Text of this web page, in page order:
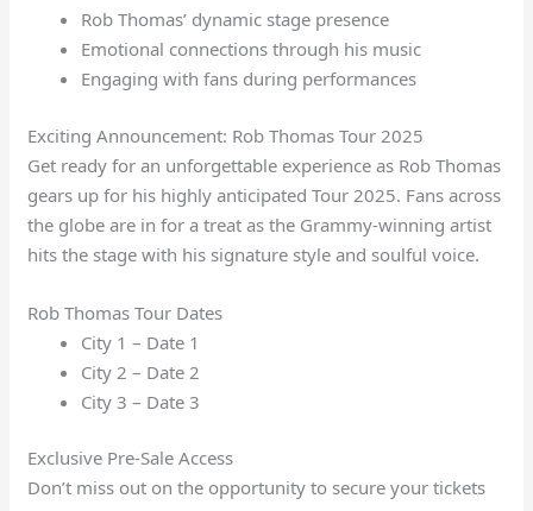
Rob Thomas’ dynamic stage presence
Emotional connections through his music
Engaging with fans during performances
Exciting Announcement: Rob Thomas Tour 2025
Get ready for an unforgettable experience as Rob Thomas
gears up for his highly anticipated Tour 2025. Fans across
the globe are in for a treat as the Grammy-winning artist
hits the stage with his signature style and soulful voice.
Rob Thomas Tour Dates
City 1 – Date 1
City 2 – Date 2
City 3 – Date 3
Exclusive Pre-Sale Access
Don’t miss out on the opportunity to secure your tickets